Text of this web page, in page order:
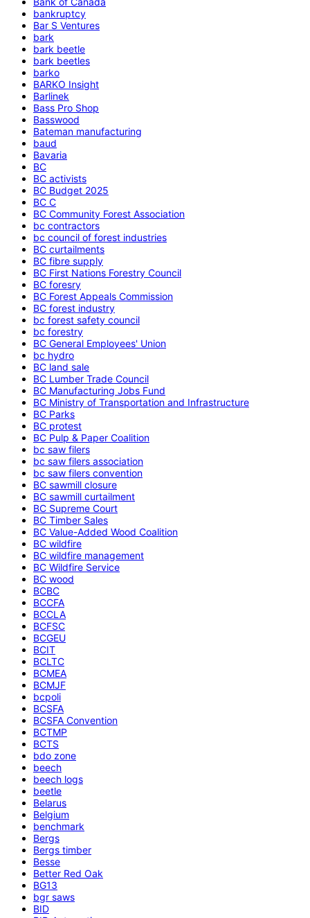
bankruptcy
Bar S Ventures
bark
bark beetle
bark beetles
barko
BARKO Insight
Barlinek
Bass Pro Shop
Basswood
Bateman manufacturing
baud
Bavaria
BC
BC activists
BC Budget 2025
BC C
BC Community Forest Association
bc contractors
bc council of forest industries
BC curtailments
BC fibre supply
BC First Nations Forestry Council
BC foresry
BC Forest Appeals Commission
BC forest industry
bc forest safety council
bc forestry
BC General Employees' Union
bc hydro
BC land sale
BC Lumber Trade Council
BC Manufacturing Jobs Fund
BC Ministry of Transportation and Infrastructure
BC Parks
BC protest
BC Pulp & Paper Coalition
bc saw filers
bc saw filers association
bc saw filers convention
BC sawmill closure
BC sawmill curtailment
BC Supreme Court
BC Timber Sales
BC Value-Added Wood Coalition
BC wildfire
BC wildfire management
BC Wildfire Service
BC wood
BCBC
BCCFA
BCCLA
BCFSC
BCGEU
BCIT
BCLTC
BCMEA
BCMJF
bcpoli
BCSFA
BCSFA Convention
BCTMP
BCTS
bdo zone
beech
beech logs
beetle
Belarus
Belgium
benchmark
Bergs
Bergs timber
Besse
Better Red Oak
BG13
bgr saws
BID